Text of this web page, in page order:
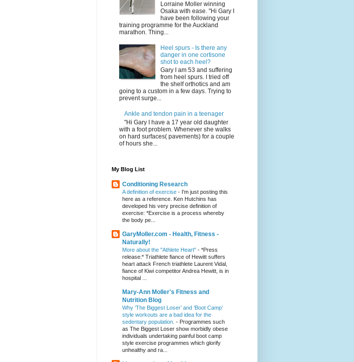
Lorraine Moller winning
Osaka with ease. "Hi Gary I
have been following your
training programme for the Auckland
marathon. Thing...
Heel spurs - Is there any
danger in one cortisone
shot to each heel?
Gary I am 53 and suffering
from heel spurs. I tried off
the shelf orthotics and am
going to a custom in a few days. Trying to
prevent surge...
Ankle and tendon pain in a teenager
"Hi Gary I have a 17 year old daughter
with a foot problem. Whenever she walks
on hard surfaces( pavements) for a couple
of hours she...
My Blog List
Conditioning Research
A definition of exercise - I'm just posting this
here as a reference. Ken Hutchins has
developed his very precise definition of
exercise: *Exercise is a process whereby
the body pe...
GaryMoller.com - Health, Fitness -
Naturally!
More about the "Athlete Heart" - *Press
release:* Triathlete fiance of Hewitt suffers
heart attack French triathlete Laurent Vidal,
fiance of Kiwi competitor Andrea Hewitt, is in
hospital ...
Mary-Ann Moller's Fitness and
Nutrition Blog
Why ‘The Biggest Loser’ and ‘Boot Camp’
style workouts are a bad idea for the
sedentary population. - Programmes such
as The Biggest Loser show morbidly obese
individuals undertaking painful boot camp
style exercise programmes which glorify
unhealthy and ra...